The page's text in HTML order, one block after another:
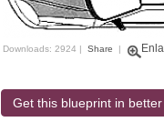
Downloads: 2924 | Share |
Get this blueprint in